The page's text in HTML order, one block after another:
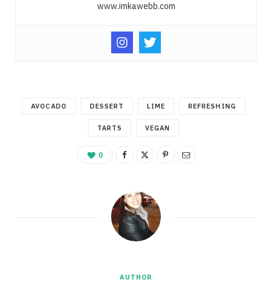
www.imkawebb.com
AVOCADO DESSERT LIME REFRESHING
TARTS VEGAN
0
AUTHOR